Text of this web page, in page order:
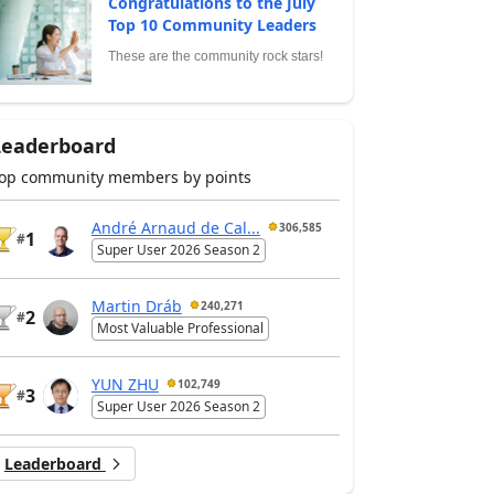
Top 10 Community Leaders
These are the community rock stars!
community members by points
#1
André Arnaud de Cal... 306,585
Super User 2026 Season 2
#2
Martin Dráb 240,271
Most Valuable Professional
#3
YUN ZHU 102,749
Super User 2026 Season 2
Leaderboard